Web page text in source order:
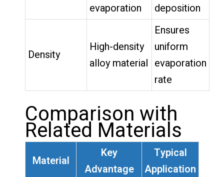
evaporation
deposition
Density
High-density
alloy material
Ensures
uniform
evaporation
rate
Comparison with
Related Materials
Material
Key
Advantage
Typical
Application